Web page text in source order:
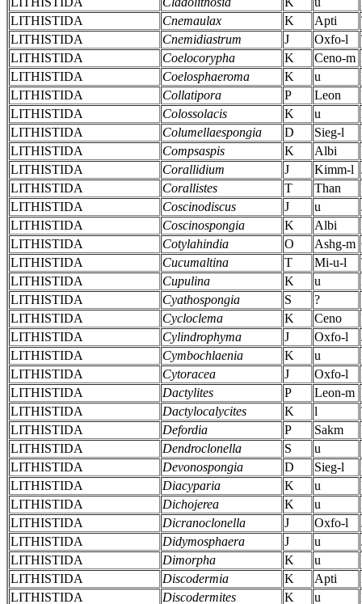
LITHISTIDA
Cnemaulax K Apti
LITHISTIDA
Cnemidiastrum J Oxfo-l
LITHISTIDA
Coelocorypha K Ceno-m
LITHISTIDA
Coelosphaeroma K u
LITHISTIDA
Collatipora P Leon
LITHISTIDA
Colossolacis K u
LITHISTIDA
Columellaespongia D Sieg-l
LITHISTIDA
Compsaspis K Albi
LITHISTIDA
Corallidium J Kimm-l
LITHISTIDA
Corallistes T Than
LITHISTIDA
Coscinodiscus J u
LITHISTIDA
Coscinospongia K Albi
LITHISTIDA
Cotylahindia O Ashg-m
LITHISTIDA
Cucumaltina T Mi-u-l
LITHISTIDA
Cupulina K u
LITHISTIDA
Cyathospongia S ?
LITHISTIDA
Cycloclema K Ceno
LITHISTIDA
Cylindrophyma J Oxfo-l
LITHISTIDA
Cymbochlaenia K u
LITHISTIDA
Cytoracea J Oxfo-l
LITHISTIDA
Dactylites P Leon-m
LITHISTIDA
Dactylocalycites K l
LITHISTIDA
Defordia P Sakm
LITHISTIDA
Dendroclonella S u
LITHISTIDA
Devonospongia D Sieg-l
LITHISTIDA
Diacyparia K u
LITHISTIDA
Dichojerea K u
LITHISTIDA
Dicranoclonella J Oxfo-l
LITHISTIDA
Didymosphaera J u
LITHISTIDA
Dimorpha K u
LITHISTIDA
Discodermia K Apti
LITHISTIDA
Discodermites K u